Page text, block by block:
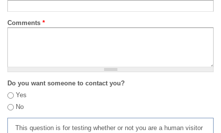
Comments *
Do you want someone to contact you?
Yes
No
This question is for testing whether or not you are a human visitor